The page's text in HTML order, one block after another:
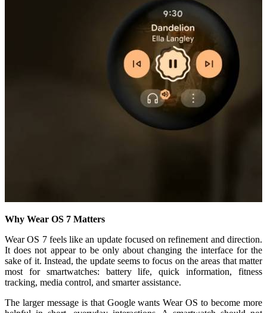
Why Wear OS 7 Matters
Wear OS 7 feels like an update focused on refinement and direction.
It does not appear to be only about changing the interface for the
sake of it. Instead, the update seems to focus on the areas that matter
most for smartwatches: battery life, quick information, fitness
tracking, media control, and smarter assistance.
The larger message is that Google wants Wear OS to become more